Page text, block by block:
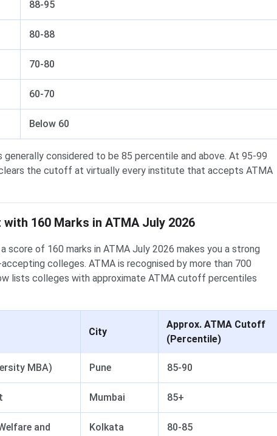
88-95
80-88
70-80
60-70
Below 60
considered to be 85 percentile and above. At 95-99
the cutoff at virtually every institute that accepts ATMA
160 Marks in ATMA July 2026
a score of 160 marks in ATMA July 2026 makes you a strong
colleges. ATMA is recognised by more than 700
lists colleges with approximate ATMA cutoff percentiles
City
Approx. ATMA Cutoff
(Percentile)
MBA) Pune 85-90
Mumbai 85+
and
Kolkata 80-85